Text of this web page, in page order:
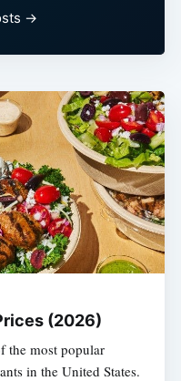
→
(2026)
the most popular
in the United States.